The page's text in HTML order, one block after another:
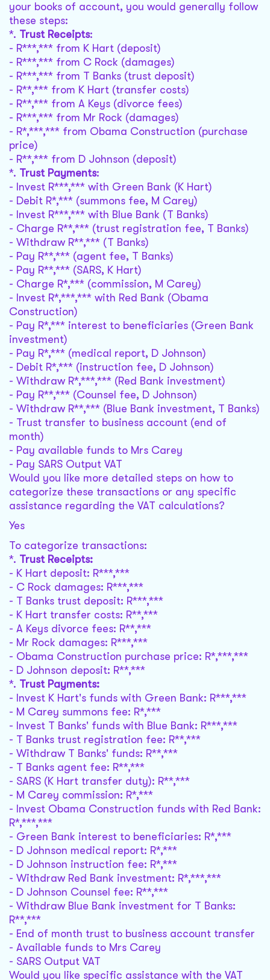
your books of account, you would generally follow
these steps:
*. Trust Receipts:
- R***,*** from K Hart (deposit)
- R***,*** from C Rock (damages)
- R***,*** from T Banks (trust deposit)
- R**,*** from K Hart (transfer costs)
- R**,*** from A Keys (divorce fees)
- R***,*** from Mr Rock (damages)
- R*,***,*** from Obama Construction (purchase
price)
- R**,*** from D Johnson (deposit)
*. Trust Payments:
- Invest R***,*** with Green Bank (K Hart)
- Debit R*,*** (summons fee, M Carey)
- Invest R***,*** with Blue Bank (T Banks)
- Charge R**,*** (trust registration fee, T Banks)
- Withdraw R**,*** (T Banks)
- Pay R**,*** (agent fee, T Banks)
- Pay R**,*** (SARS, K Hart)
- Charge R*,*** (commission, M Carey)
- Invest R*,***,*** with Red Bank (Obama
Construction)
- Pay R*,*** interest to beneficiaries (Green Bank
investment)
- Pay R*,*** (medical report, D Johnson)
- Debit R*,*** (instruction fee, D Johnson)
- Withdraw R*,***,*** (Red Bank investment)
- Pay R**,*** (Counsel fee, D Johnson)
- Withdraw R**,*** (Blue Bank investment, T Banks)
- Trust transfer to business account (end of
month)
- Pay available funds to Mrs Carey
- Pay SARS Output VAT
Would you like more detailed steps on how to
categorize these transactions or any specific
assistance regarding the VAT calculations?
Yes
To categorize transactions:
*. Trust Receipts:
- K Hart deposit: R***,***
- C Rock damages: R***,***
- T Banks trust deposit: R***,***
- K Hart transfer costs: R**,***
- A Keys divorce fees: R**,***
- Mr Rock damages: R***,***
- Obama Construction purchase price: R*,***,***
- D Johnson deposit: R**,***
*. Trust Payments:
- Invest K Hart's funds with Green Bank: R***,***
- M Carey summons fee: R*,***
- Invest T Banks' funds with Blue Bank: R***,***
- T Banks trust registration fee: R**,***
- Withdraw T Banks' funds: R**,***
- T Banks agent fee: R**,***
- SARS (K Hart transfer duty): R**,***
- M Carey commission: R*,***
- Invest Obama Construction funds with Red Bank:
R*,***,***
- Green Bank interest to beneficiaries: R*,***
- D Johnson medical report: R*,***
- D Johnson instruction fee: R*,***
- Withdraw Red Bank investment: R*,***,***
- D Johnson Counsel fee: R**,***
- Withdraw Blue Bank investment for T Banks:
R**,***
- End of month trust to business account transfer
- Available funds to Mrs Carey
- SARS Output VAT
Would you like specific assistance with the VAT